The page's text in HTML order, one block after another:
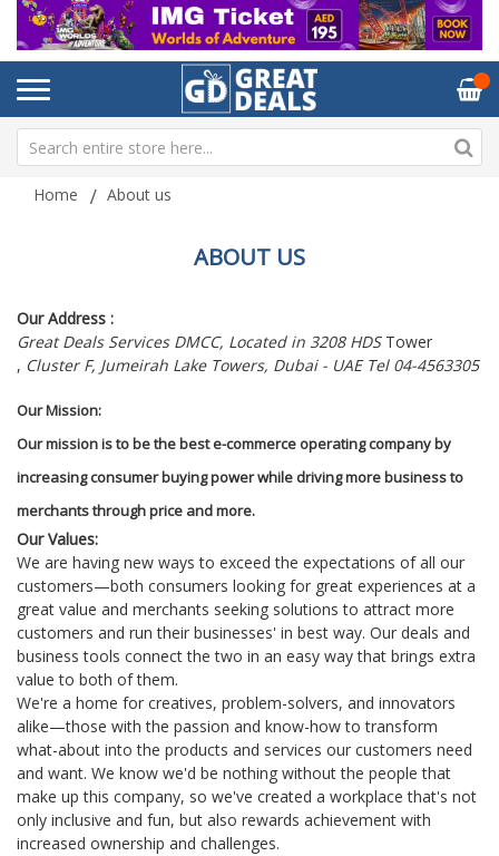
Home About us
ABOUT US
Our Address :
Great Deals Services DMCC, Located in 3208 HDS Tower
, Cluster F, Jumeirah Lake Towers, Dubai - UAE Tel 04-4563305
Our Mission:
Our mission is to be the best e-commerce operating company by
increasing consumer buying power while driving more business to
merchants through price and more.
Our Values:
We are having new ways to exceed the expectations of all our
customers—both consumers looking for great experiences at a
great value and merchants seeking solutions to attract more
customers and run their businesses' in best way. Our deals and
business tools connect the two in an easy way that brings extra
value to both of them.
We're a home for creatives, problem-solvers, and innovators
alike—those with the passion and know-how to transform
what-about into the products and services our customers need
and want. We know we'd be nothing without the people that
make up this company, so we've created a workplace that's not
only inclusive and fun, but also rewards achievement with
increased ownership and challenges.